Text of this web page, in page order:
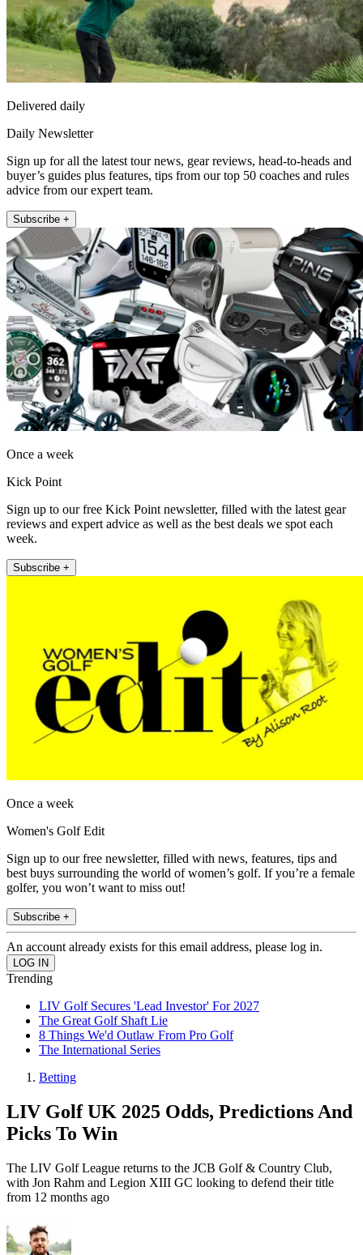
Delivered daily
Daily Newsletter
Sign up for all the latest tour news, gear reviews, head-to-heads and
buyer’s guides plus features, tips from our top 50 coaches and rules
advice from our expert team.
Subscribe +
Once a week
Kick Point
Sign up to our free Kick Point newsletter, filled with the latest gear
reviews and expert advice as well as the best deals we spot each
week.
Subscribe +
Once a week
Women's Golf Edit
Sign up to our free newsletter, filled with news, features, tips and
best buys surrounding the world of women’s golf. If you’re a female
golfer, you won’t want to miss out!
Subscribe +
An account already exists for this email address, please log in.
Trending
LIV Golf Secures 'Lead Investor' For 2027
The Great Golf Shaft Lie
8 Things We'd Outlaw From Pro Golf
The International Series
Betting
LIV Golf UK 2025 Odds, Predictions And
Picks To Win
The LIV Golf League returns to the JCB Golf & Country Club,
with Jon Rahm and Legion XIII GC looking to defend their title
from 12 months ago